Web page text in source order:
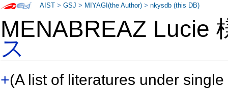
MENABREAZ Lucie
ス
+(A list of literatures under
AIST >GSJ > MIYAGI(the Author) >nkysdb (this DB)